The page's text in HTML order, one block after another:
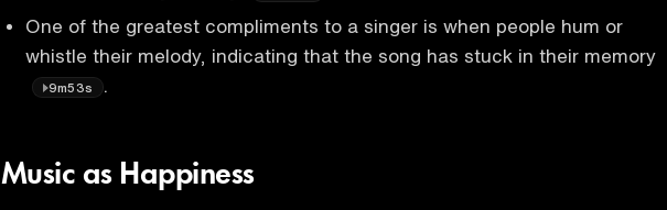
One of the greatest compliments to a singer is when people hum or
whistle their melody, indicating that the song has stuck in their memory
9m53s
Music as Happiness